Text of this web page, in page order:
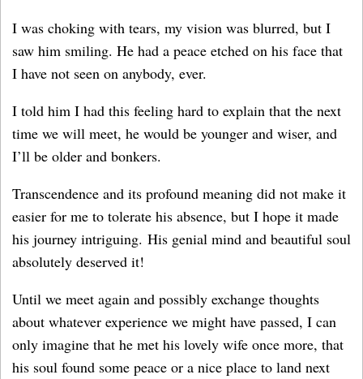
I was choking with tears, my vision was blurred, but I
saw him smiling. He had a peace etched on his face that
I have not seen on anybody, ever.
I told him I had this feeling hard to explain that the next
time we will meet, he would be younger and wiser, and
I’ll be older and bonkers.
Transcendence and its profound meaning did not make it
easier for me to tolerate his absence, but I hope it made
his journey intriguing. His genial mind and beautiful soul
absolutely deserved it!
Until we meet again and possibly exchange thoughts
about whatever experience we might have passed, I can
only imagine that he met his lovely wife once more, that
his soul found some peace or a nice place to land next